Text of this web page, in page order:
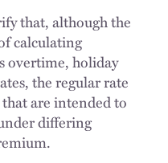
that, although the
calculating
overtime, holiday
the regular rate
are intended to
differing